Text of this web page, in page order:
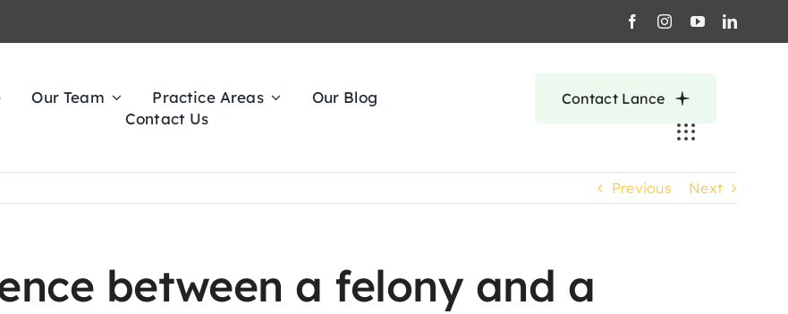
Our Team Practice Areas
Our Blog
Contact Us
Contact Lance
Previous Next
between a felony and a